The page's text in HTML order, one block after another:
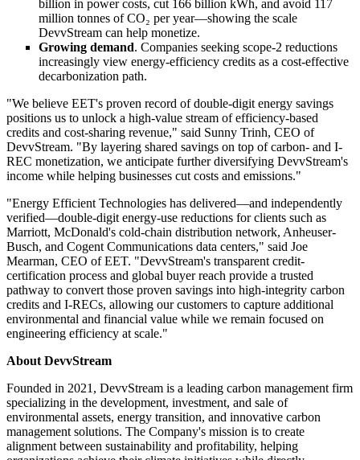
billion in power costs, cut 166 billion kWh, and avoid 117
million tonnes of CO₂ per year—showing the scale
DevvStream can help monetize.
Growing demand. Companies seeking scope-2 reductions
increasingly view energy-efficiency credits as a cost-effective
decarbonization path.
"We believe EET's proven record of double-digit energy savings
positions us to unlock a high-value stream of efficiency-based
credits and cost-sharing revenue," said Sunny Trinh, CEO of
DevvStream. "By layering shared savings on top of carbon- and I-
REC monetization, we anticipate further diversifying DevvStream's
income while helping businesses cut costs and emissions."
"Energy Efficient Technologies has delivered—and independently
verified—double-digit energy-use reductions for clients such as
Marriott, McDonald's cold-chain distribution network, Anheuser-
Busch, and Cogent Communications data centers," said Joe
Mearman, CEO of EET. "DevvStream's transparent credit-
certification process and global buyer reach provide a trusted
pathway to convert those proven savings into high-integrity carbon
credits and I-RECs, allowing our customers to capture additional
environmental and financial value while we remain focused on
engineering efficiency at scale."
About DevvStream
Founded in 2021, DevvStream is a leading carbon management firm
specializing in the development, investment, and sale of
environmental assets, energy transition, and innovative carbon
management solutions. The Company's mission is to create
alignment between sustainability and profitability, helping